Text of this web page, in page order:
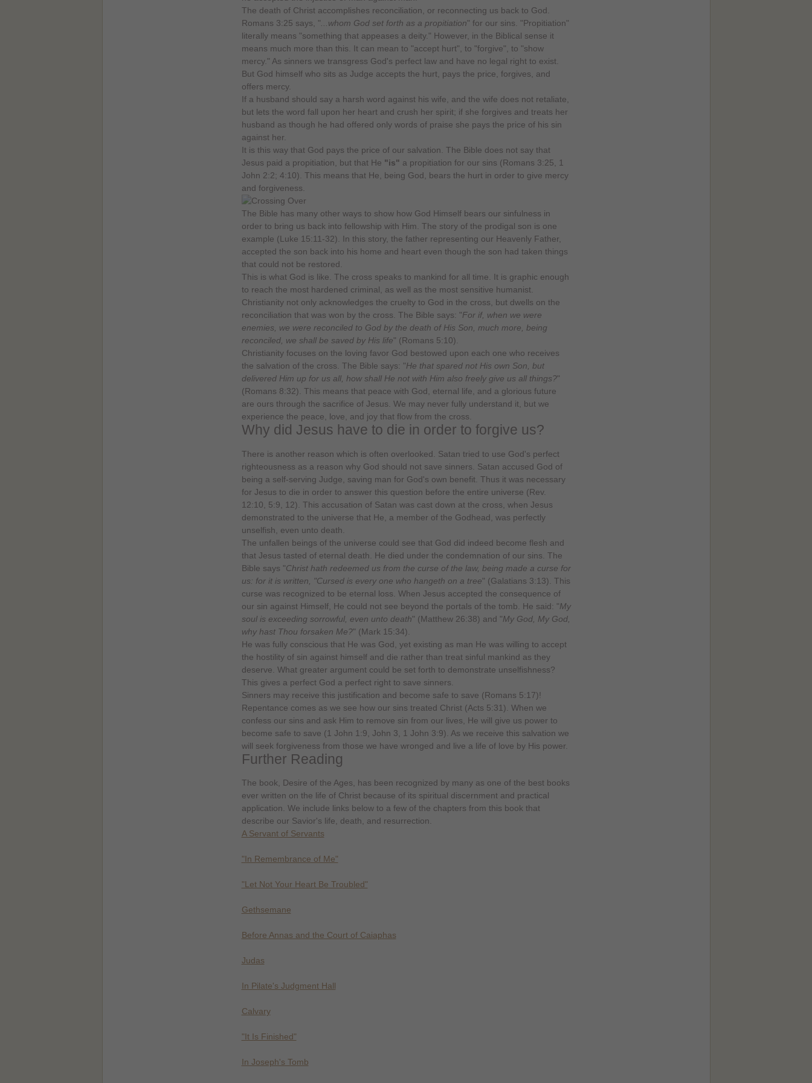
The death of Christ accomplishes reconciliation, or reconnecting us back to God.
Romans 3:25 says, " ...whom God set forth as a propitiation" for our sins. "Propitiation"
literally means "something that appeases a deity." However, in the Biblical sense it
means much more than this. It can mean to "accept hurt", to "forgive", to "show
mercy." As sinners we transgress God's perfect law and have no legal right to exist.
But God himself who sits as Judge accepts the hurt, pays the price, forgives, and
offers mercy.
If a husband should say a harsh word against his wife, and the wife does not retaliate,
but lets the word fall upon her heart and crush her spirit; if she forgives and treats her
husband as though he had offered only words of praise she pays the price of his sin
against her.
It is this way that God pays the price of our salvation. The Bible does not say that
Jesus paid a propitiation, but that He "is" a propitiation for our sins (Romans 3:25, 1
John 2:2; 4:10). This means that He, being God, bears the hurt in order to give mercy
and forgiveness.
The Bible has many other ways to show how God Himself bears our sinfulness in
order to bring us back into fellowship with Him. The story of the prodigal son is one
example (Luke 15:11-32). In this story, the father representing our Heavenly Father,
accepted the son back into his home and heart even though the son had taken things
that could not be restored.
This is what God is like. The cross speaks to mankind for all time. It is graphic enough
to reach the most hardened criminal, as well as the most sensitive humanist.
Christianity not only acknowledges the cruelty to God in the cross, but dwells on the
reconciliation that was won by the cross. The Bible says: "For if, when we were
enemies, we were reconciled to God by the death of His Son, much more, being
reconciled, we shall be saved by His life" (Romans 5:10).
Christianity focuses on the loving favor God bestowed upon each one who receives
the salvation of the cross. The Bible says: "He that spared not His own Son, but
delivered Him up for us all, how shall He not with Him also freely give us all things?"
(Romans 8:32). This means that peace with God, eternal life, and a glorious future
are ours through the sacrifice of Jesus. We may never fully understand it, but we
experience the peace, love, and joy that flow from the cross.
Why did Jesus have to die in order to forgive us?
There is another reason which is often overlooked. Satan tried to use God's perfect
righteousness as a reason why God should not save sinners. Satan accused God of
being a self-serving Judge, saving man for God's own benefit. Thus it was necessary
for Jesus to die in order to answer this question before the entire universe (Rev.
12:10, 5:9, 12). This accusation of Satan was cast down at the cross, when Jesus
demonstrated to the universe that He, a member of the Godhead, was perfectly
unselfish, even unto death.
The unfallen beings of the universe could see that God did indeed become flesh and
that Jesus tasted of eternal death. He died under the condemnation of our sins. The
Bible says "Christ hath redeemed us from the curse of the law, being made a curse for
us: for it is written, "Cursed is every one who hangeth on a tree" (Galatians 3:13). This
curse was recognized to be eternal loss. When Jesus accepted the consequence of
our sin against Himself, He could not see beyond the portals of the tomb. He said: "My
soul is exceeding sorrowful, even unto death" (Matthew 26:38) and "My God, My God,
why hast Thou forsaken Me?" (Mark 15:34).
He was fully conscious that He was God, yet existing as man He was willing to accept
the hostility of sin against himself and die rather than treat sinful mankind as they
deserve. What greater argument could be set forth to demonstrate unselfishness?
This gives a perfect God a perfect right to save sinners.
Sinners may receive this justification and become safe to save (Romans 5:17)!
Repentance comes as we see how our sins treated Christ (Acts 5:31). When we
confess our sins and ask Him to remove sin from our lives, He will give us power to
become safe to save (1 John 1:9, John 3, 1 John 3:9). As we receive this salvation we
will seek forgiveness from those we have wronged and live a life of love by His power.
Further Reading
The book, Desire of the Ages, has been recognized by many as one of the best books
ever written on the life of Christ because of its spiritual discernment and practical
application. We include links below to a few of the chapters from this book that
describe our Savior's life, death, and resurrection.
A Servant of Servants
"In Remembrance of Me"
"Let Not Your Heart Be Troubled"
Gethsemane
Before Annas and the Court of Caiaphas
Judas
In Pilate's Judgment Hall
Calvary
"It Is Finished"
In Joseph's Tomb